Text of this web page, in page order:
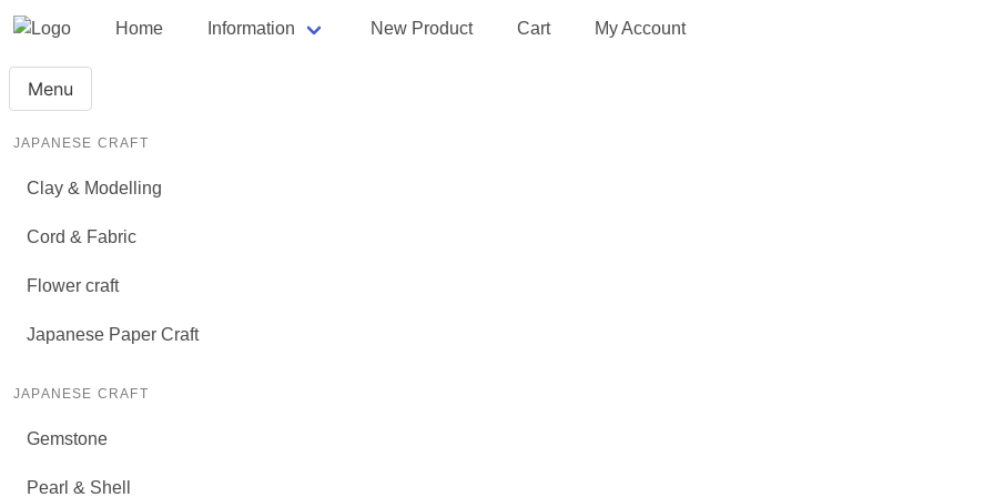
Home Information New Product Cart My Account
Menu
JAPANESE CRAFT
Clay & Modelling
Cord & Fabric
Flower craft
Japanese Paper Craft
JAPANESE CRAFT
Gemstone
Pearl & Shell